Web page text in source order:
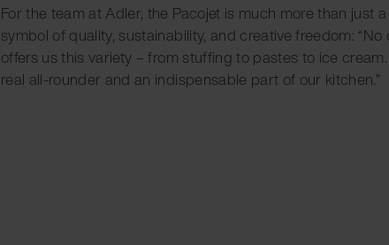
For the team at Adler, the Pacojet is much more than just
symbol of quality, sustainability, and creative freedom:
offers us this variety – from stuffing to pastes to ice
real all-rounder and an indispensable part of our kitchen.”